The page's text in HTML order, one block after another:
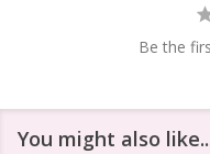
Be the
You might also